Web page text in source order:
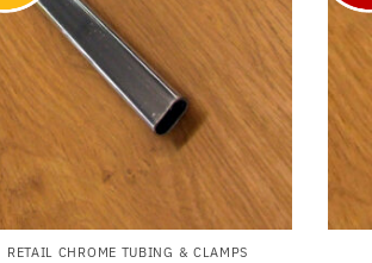
RETAIL CHROME TUBING & CLAMPS